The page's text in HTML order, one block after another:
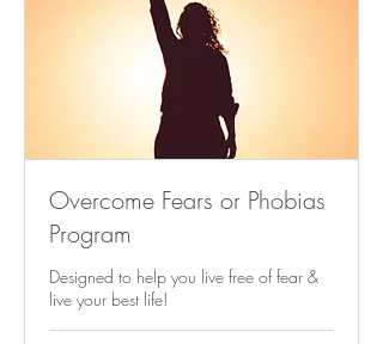
Overcome Fears or Phobias
Program
Designed to help you live free of fear &
live your best life!